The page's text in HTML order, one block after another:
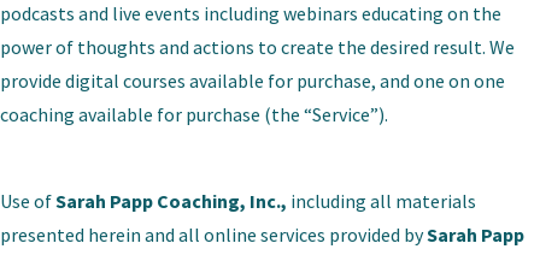
podcasts and live events including webinars educating on the
power of thoughts and actions to create the desired result. We
provide digital courses available for purchase, and one on one
coaching available for purchase (the “Service”).
Use ofSarah Papp Coaching, Inc., including all materials
presented herein and all online services provided bySarah Papp